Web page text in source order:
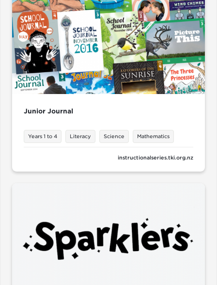
Junior Journal
Years 1 to 4 Literacy Science Mathematics
instructionalseries.tki.org.nz